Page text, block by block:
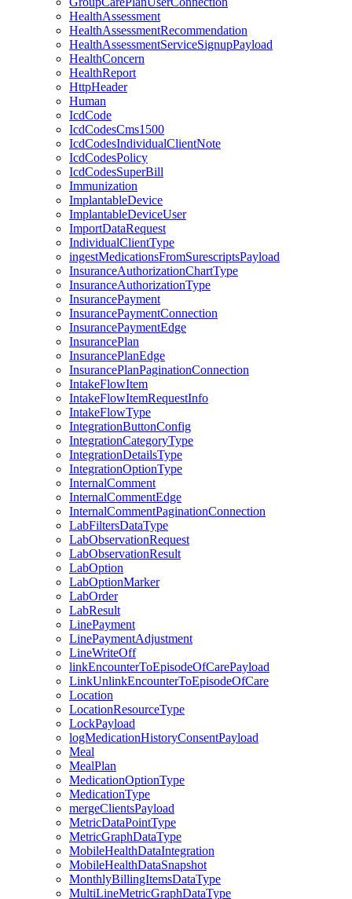
HealthAssessment
HealthAssessmentRecommendation
HealthAssessmentServiceSignupPayload
HealthConcern
HealthReport
HttpHeader
Human
IcdCode
IcdCodesCms1500
IcdCodesIndividualClientNote
IcdCodesPolicy
IcdCodesSuperBill
Immunization
ImplantableDevice
ImplantableDeviceUser
ImportDataRequest
IndividualClientType
ingestMedicationsFromSurescriptsPayload
InsuranceAuthorizationChartType
InsuranceAuthorizationType
InsurancePayment
InsurancePaymentConnection
InsurancePaymentEdge
InsurancePlan
InsurancePlanEdge
InsurancePlanPaginationConnection
IntakeFlowItem
IntakeFlowItemRequestInfo
IntakeFlowType
IntegrationButtonConfig
IntegrationCategoryType
IntegrationDetailsType
IntegrationOptionType
InternalComment
InternalCommentEdge
InternalCommentPaginationConnection
LabFiltersDataType
LabObservationRequest
LabObservationResult
LabOption
LabOptionMarker
LabOrder
LabResult
LinePayment
LinePaymentAdjustment
LineWriteOff
linkEncounterToEpisodeOfCarePayload
LinkUnlinkEncounterToEpisodeOfCare
Location
LocationResourceType
LockPayload
logMedicationHistoryConsentPayload
Meal
MealPlan
MedicationOptionType
MedicationType
mergeClientsPayload
MetricDataPointType
MetricGraphDataType
MobileHealthDataIntegration
MobileHealthDataSnapshot
MonthlyBillingItemsDataType
MultiLineMetricGraphDataType